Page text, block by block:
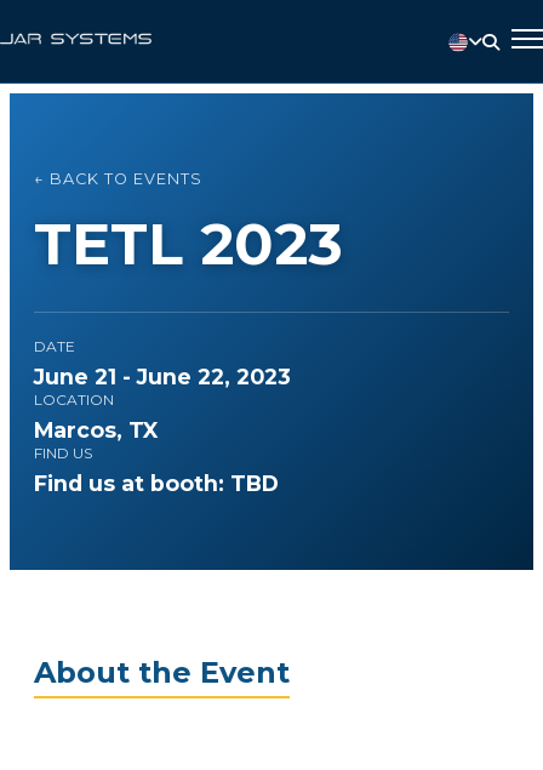
← BACK TO EVENTS
TETL 2023
DATE
June 21 - June 22, 2023
LOCATION
Marcos, TX
FIND US
Find us at booth: TBD
About the Event